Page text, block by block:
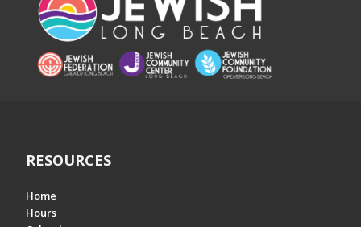
RESOURCES
Home
Hours